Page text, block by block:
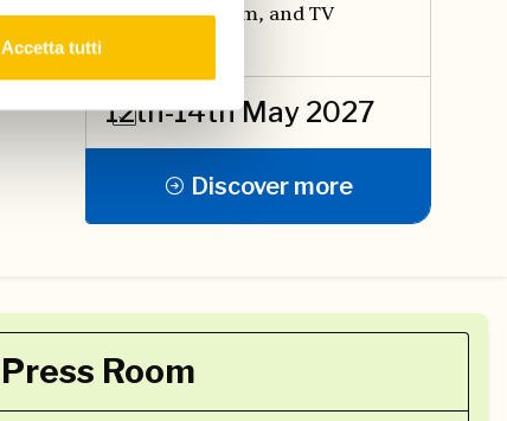
Accetta tutti
translation, film, and TV
12th-14th May 2027
Discover more
Press Room